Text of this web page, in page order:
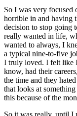
So I was very focused
horrible in and having
decision to stop going
really wanted in life,
wanted to always, I
a typical nine-to-five
I truly loved. I felt like
know, had their
the time and they
that looks at
this because of the